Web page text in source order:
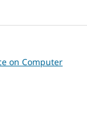
on Computer